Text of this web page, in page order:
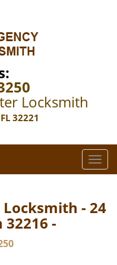
Locksmith
32221
T
o
g
l
- 24
-